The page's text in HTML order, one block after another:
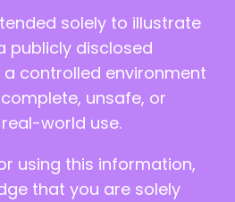
solely to illustrate
publicly disclosed
a controlled environment
unsafe, or
world use.
using this information,
that you are solely